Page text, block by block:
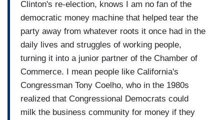
Clinton's re-election, knows I am no fan of the
democratic money machine that helped tear the
party away from whatever roots it once had in the
daily lives and struggles of working people,
turning it into a junior partner of the Chamber of
Commerce. I mean people like California's
Congressman Tony Coelho, who in the 1980s
realized that Congressional Democrats could
milk the business community for money if they